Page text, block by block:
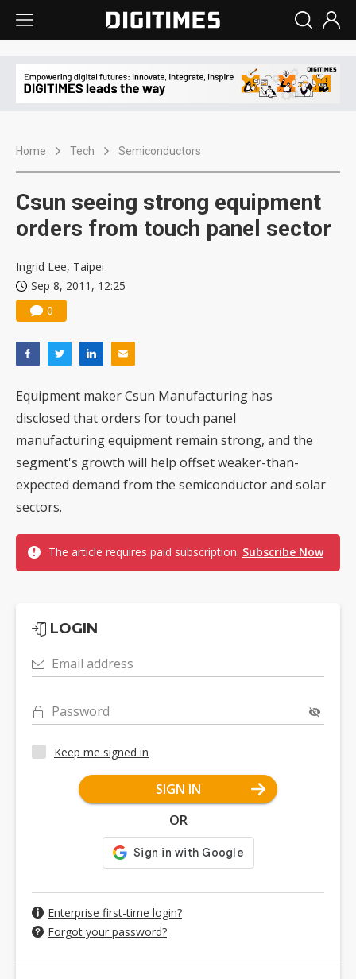
Home Tech Semiconductors
Csun seeing strong equipment
orders from touch panel sector
Ingrid Lee, Taipei
Sep 8, 2011, 12:25
0
Equipment maker Csun Manufacturing has
disclosed that orders for touch panel
manufacturing equipment remain strong, and the
segment's growth will help offset weaker-than-
expected demand from the semiconductor and solar
sectors.
The article requires paid subscription. Subscribe Now
LOGIN
Email address
Password
Keep me signed in
SIGN IN
OR
Enterprise first-time login?
Forgot your password?